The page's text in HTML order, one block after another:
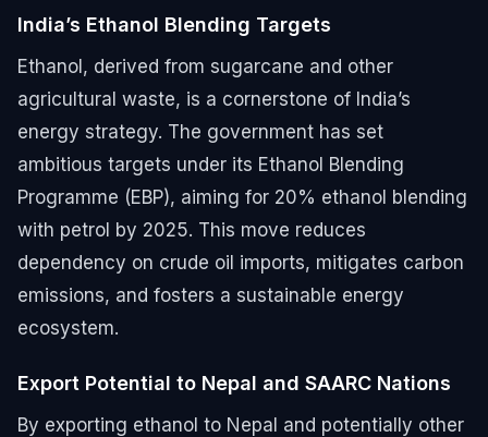
India’s Ethanol Blending Targets
Ethanol, derived from sugarcane and other
agricultural waste, is a cornerstone of India’s
energy strategy. The government has set
ambitious targets under its Ethanol Blending
Programme (EBP), aiming for 20% ethanol blending
with petrol by 2025. This move reduces
dependency on crude oil imports, mitigates carbon
emissions, and fosters a sustainable energy
ecosystem.
Export Potential to Nepal and SAARC Nations
By exporting ethanol to Nepal and potentially other